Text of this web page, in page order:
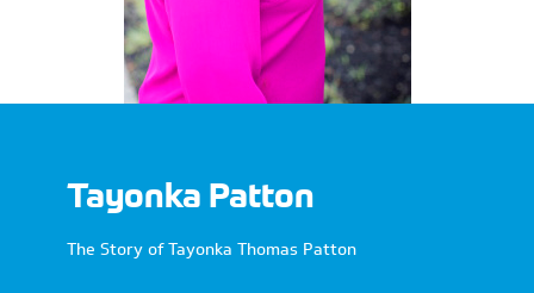
Tayonka Patton
The Story of Tayonka Thomas Patton